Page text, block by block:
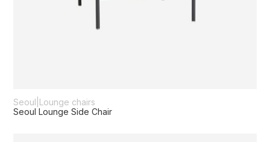
Seoul Lounge chairs
Seoul Lounge Side Chair